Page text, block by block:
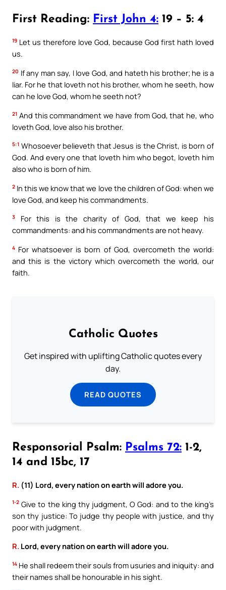
First Reading: First John 4: 19 – 5: 4
19 Let us therefore love God, because God first hath loved
us.
20 If any man say, I love God, and hateth his brother; he is a
liar. For he that loveth not his brother, whom he seeth, how
can he love God, whom he seeth not?
21 And this commandment we have from God, that he, who
loveth God, love also his brother.
5:1 Whosoever believeth that Jesus is the Christ, is born of
God. And every one that loveth him who begot, loveth him
also who is born of him.
2 In this we know that we love the children of God: when we
love God, and keep his commandments.
3
For this is the charity of God, that we keep his
commandments: and his commandments are not heavy.
4 For whatsoever is born of God, overcometh the world:
and this is the victory which overcometh the world, our
faith.
Catholic Quotes
Get inspired with uplifting Catholic quotes every
day.
READ QUOTES
Responsorial Psalm: Psalms 72: 1-2,
14 and 15bc, 17
R. (11) Lord, every nation on earth will adore you.
1-2 Give to the king thy judgment, O God: and to the king’s
son thy justice: To judge thy people with justice, and thy
poor with judgment.
R. Lord, every nation on earth will adore you.
14 He shall redeem their souls from usuries and iniquity: and
their names shall be honourable in his sight.